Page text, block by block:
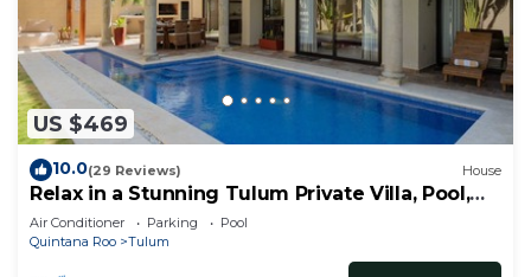
US $469
10.0(29 Reviews) House
Relax in a Stunning Tulum Private Villa, Pool,
Cabana, Terraces, 4BR, Sleeps 10
Air Conditioner Parking
Pool
Quintana Roo
Tulum